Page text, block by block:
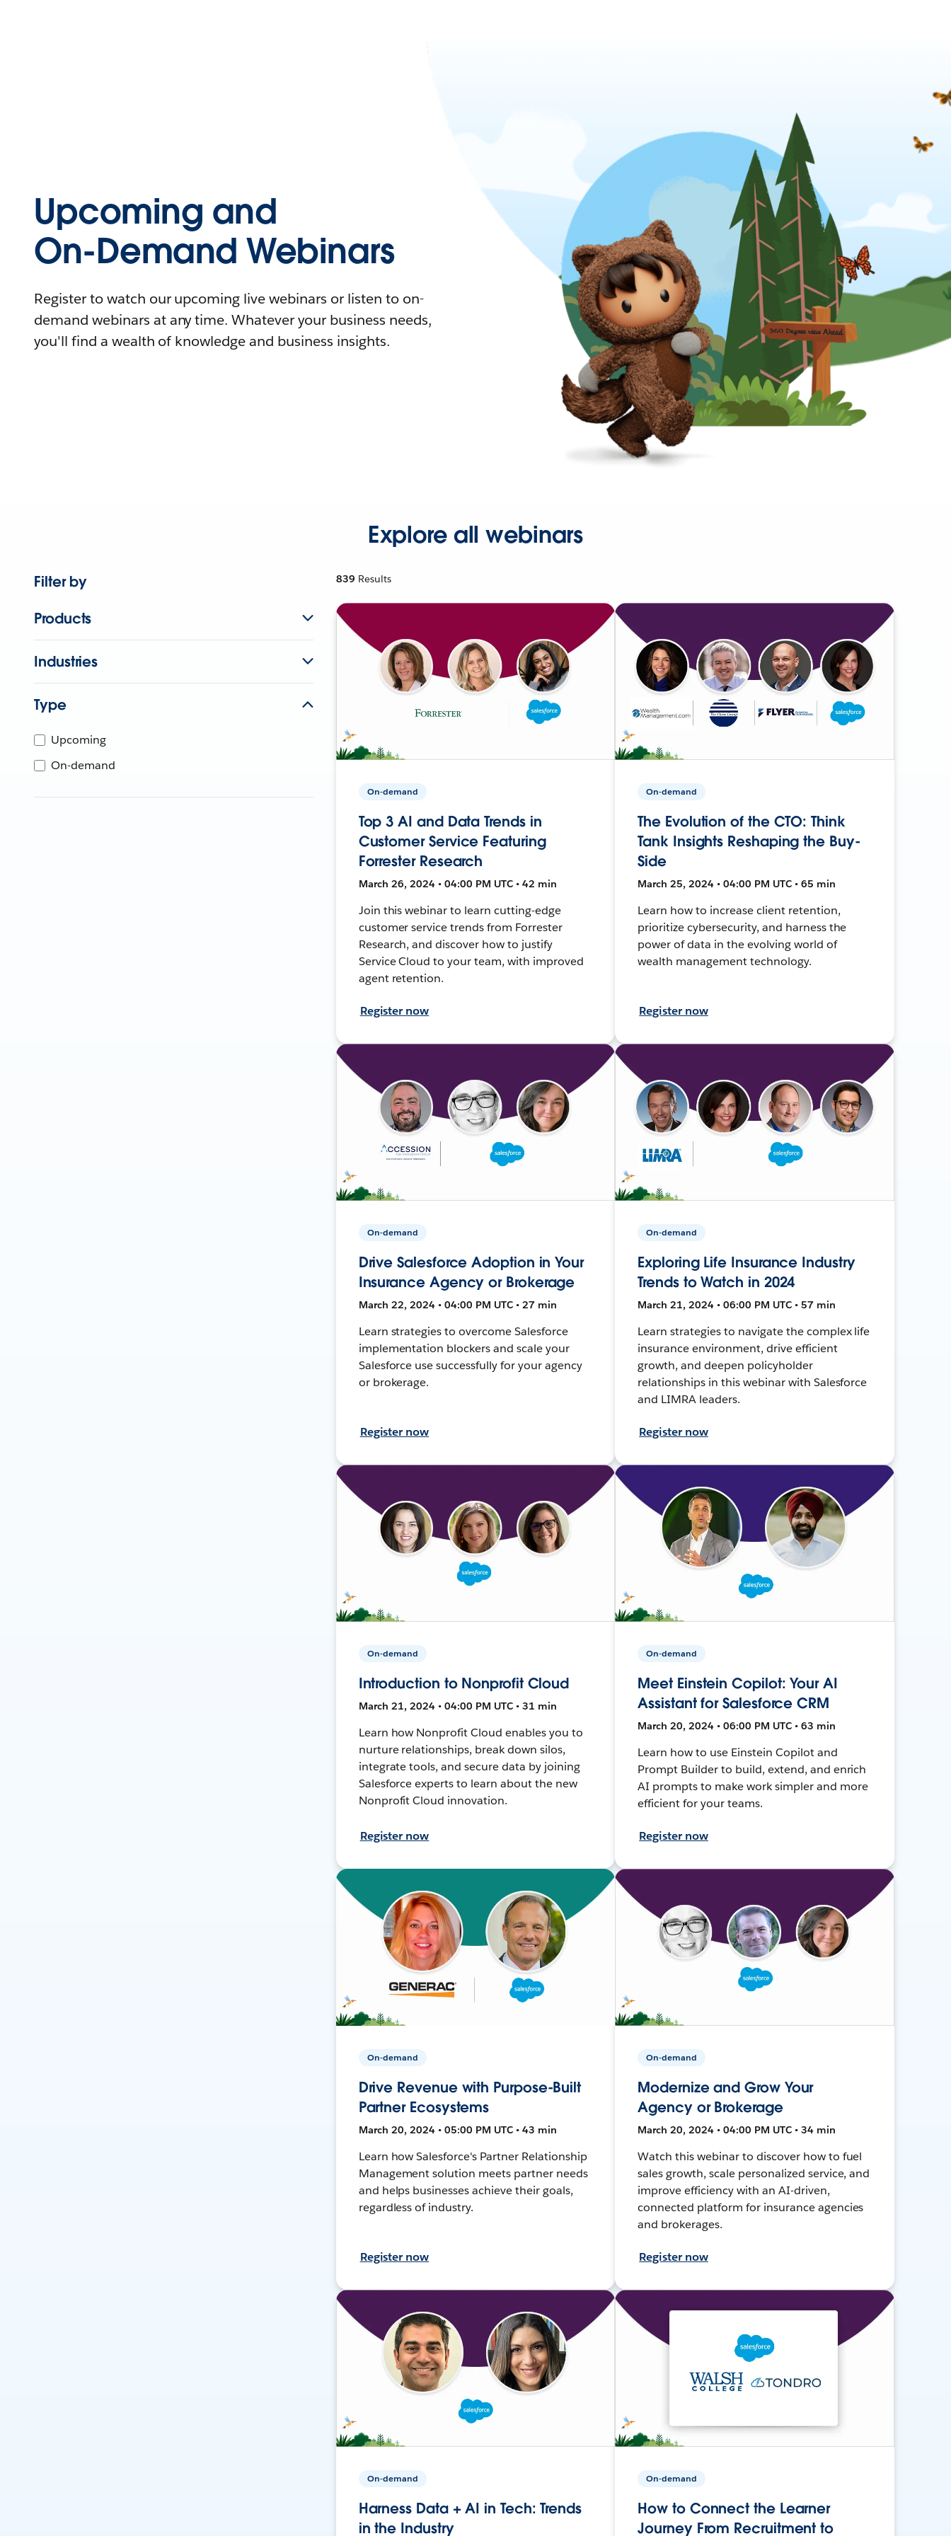
Upcoming and
On-Demand Webinars
Register to watch our upcoming live webinars or listen to on-
demand webinars at any time. Whatever your business needs,
you'll find a wealth of knowledge and business insights.
Explore all webinars
Filter by
Products
Industries
Type
Upcoming
On-demand
839 Results
On-demand
Top 3 AI and Data Trends in
Customer Service Featuring
Forrester Research
March 26, 2024 • 04:00 PM UTC • 42 min
Join this webinar to learn cutting-edge
customer service trends from Forrester
Research, and discover how to justify
Service Cloud to your team, with improved
agent retention.
Register now
On-demand
The Evolution of the CTO: Think
Tank Insights Reshaping the Buy-
Side
March 25, 2024 • 04:00 PM UTC • 65 min
Learn how to increase client retention,
prioritize cybersecurity, and harness the
power of data in the evolving world of
wealth management technology.
Register now
On-demand
Drive Salesforce Adoption in Your
Insurance Agency or Brokerage
March 22, 2024 • 04:00 PM UTC • 27 min
Learn strategies to overcome Salesforce
implementation blockers and scale your
Salesforce use successfully for your agency
or brokerage.
Register now
On-demand
Exploring Life Insurance Industry
Trends to Watch in 2024
March 21, 2024 • 06:00 PM UTC • 57 min
Learn strategies to navigate the complex life
insurance environment, drive efficient
growth, and deepen policyholder
relationships in this webinar with Salesforce
and LIMRA leaders.
Register now
On-demand
Introduction to Nonprofit Cloud
March 21, 2024 • 04:00 PM UTC • 31 min
Learn how Nonprofit Cloud enables you to
nurture relationships, break down silos,
integrate tools, and secure data by joining
Salesforce experts to learn about the new
Nonprofit Cloud innovation.
Register now
On-demand
Meet Einstein Copilot: Your AI
Assistant for Salesforce CRM
March 20, 2024 • 06:00 PM UTC • 63 min
Learn how to use Einstein Copilot and
Prompt Builder to build, extend, and enrich
AI prompts to make work simpler and more
efficient for your teams.
Register now
On-demand
Drive Revenue with Purpose-Built
Partner Ecosystems
March 20, 2024 • 05:00 PM UTC • 43 min
Learn how Salesforce's Partner Relationship
Management solution meets partner needs
and helps businesses achieve their goals,
regardless of industry.
Register now
On-demand
Modernize and Grow Your
Agency or Brokerage
March 20, 2024 • 04:00 PM UTC • 34 min
Watch this webinar to discover how to fuel
sales growth, scale personalized service, and
improve efficiency with an AI-driven,
connected platform for insurance agencies
and brokerages.
Register now
On-demand
Harness Data + AI in Tech: Trends
in the Industry
On-demand
How to Connect the Learner
Journey From Recruitment to